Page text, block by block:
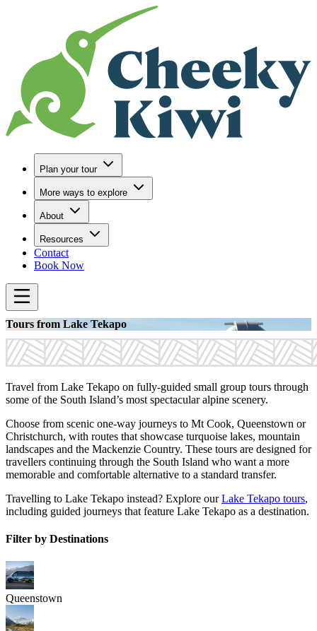
Plan your tour
More ways to explore
About
Resources
Contact
Book Now
Tours from Lake Tekapo
Travel from Lake Tekapo on fully-guided small group tours through
some of the South Island’s most spectacular alpine scenery.
Choose from scenic one-way journeys to Mt Cook, Queenstown or
Christchurch, with routes that showcase turquoise lakes, mountain
landscapes and the Mackenzie Country. These tours are designed for
travellers continuing through the South Island who want a more
memorable and comfortable alternative to a standard transfer.
Travelling to Lake Tekapo instead? Explore ourLake Tekapo tours,
including guided journeys that feature Lake Tekapo as a destination.
Filter by Destinations
Queenstown